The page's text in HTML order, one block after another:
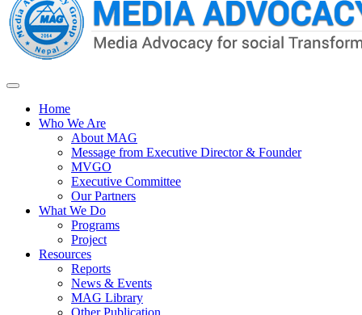
Home
Who We Are
About MAG
Message from Executive Director & Founder
MVGO
Executive Committee
Our Partners
What We Do
Programs
Project
Resources
Reports
News & Events
MAG Library
Other Publication